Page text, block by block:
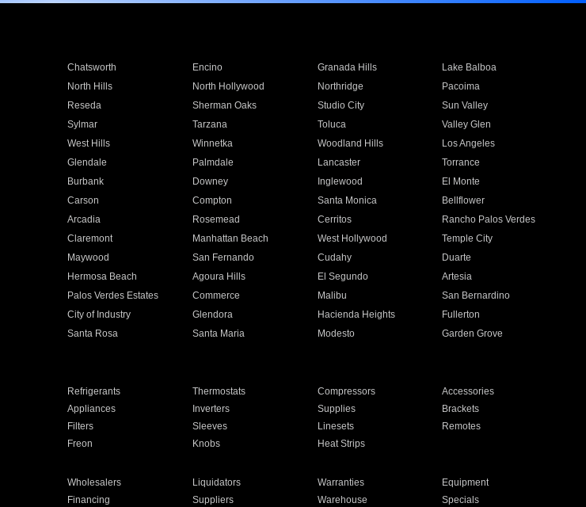
Chatsworth Encino Granada Hills
Lake Balboa
North Hills North Hollywood Northridge
Pacoima
Reseda Sherman Oaks Studio City
Sun Valley
Sylmar Tarzana Toluca
Valley Glen
West Hills Winnetka Woodland Hills
Los Angeles
Glendale Palmdale Lancaster
Torrance
Burbank Downey Inglewood
El Monte
Carson Compton Santa Monica
Bellflower
Arcadia Rosemead Cerritos
Rancho Palos Verdes
Claremont Manhattan Beach West Hollywood
Temple City
Maywood San Fernando Cudahy
Duarte
Hermosa Beach Agoura Hills El Segundo
Artesia
Palos Verdes Estates Commerce Malibu
San Bernardino
City of Industry Glendora Hacienda Heights
Fullerton
Santa Rosa Santa Maria Modesto
Garden Grove
Refrigerants Thermostats Compressors
Accessories
Appliances Inverters Supplies
Brackets
Filters Sleeves Linesets
Remotes
Freon Knobs Heat Strips
Wholesalers Liquidators Warranties
Equipment
Financing Suppliers Warehouse Specials